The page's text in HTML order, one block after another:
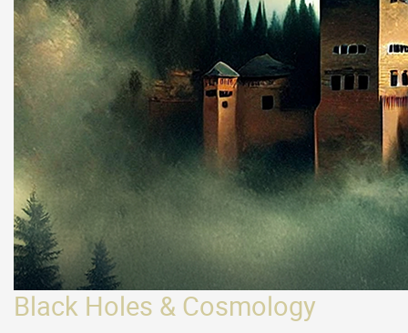
Black Holes & Cosmology